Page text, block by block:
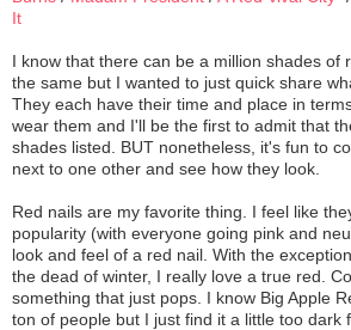
It
I know that there can be a million shades of
the same but I wanted to just quick share
They each have their time and place in
wear them and I'll be the first to admit that
shades listed. BUT nonetheless, it's fun to
next to one other and see how they look.
Red nails are my favorite thing. I feel like
popularity (with everyone going pink and
look and feel of a red nail. With the
the dead of winter, I really love a true red.
something that just pops. I know Big Apple
ton of people but I just find it a little too dark